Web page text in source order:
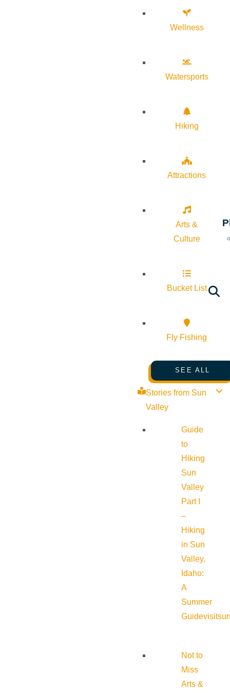
Wellness
Watersports
Hiking
Attractions
Arts &
Culture
Bucket List
Fly Fishing
SEE ALL
Stories from Sun
Valley
Guide
to
Hiking
Sun
Valley
Part I
–
Hiking
in Sun
Valley,
Idaho:
A
Summer
Guide
Not to
Miss
Arts &